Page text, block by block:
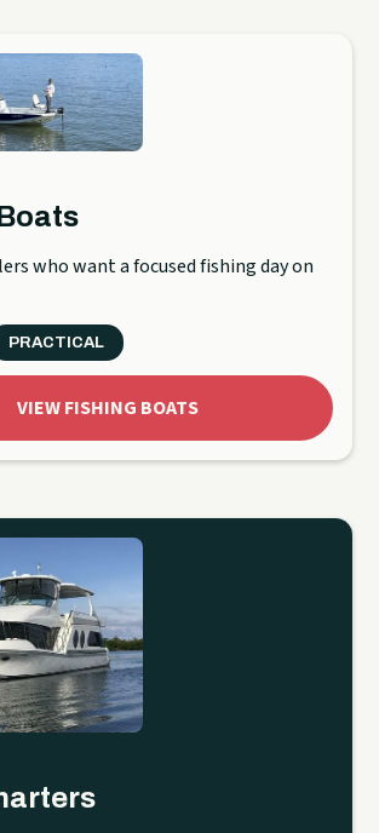
who want a focused fishing day on
PRACTICAL
VIEW FISHING BOATS